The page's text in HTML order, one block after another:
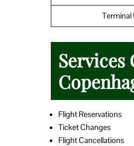
Terminal
Flight Reservations
Ticket Changes
Flight Cancellations